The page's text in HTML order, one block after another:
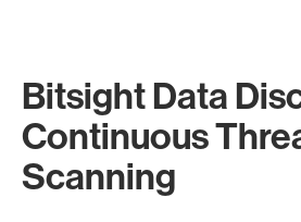
Bitsight Data
Continuous
Scanning